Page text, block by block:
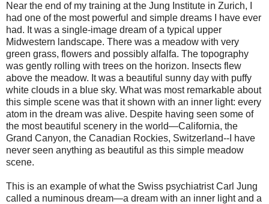
Near the end of my training at the Jung Institute in Zurich, I
had one of the most powerful and simple dreams I have ever
had. It was a single-image dream of a typical upper
Midwestern landscape. There was a meadow with very
green grass, flowers and possibly alfalfa. The topography
was gently rolling with trees on the horizon. Insects flew
above the meadow. It was a beautiful sunny day with puffy
white clouds in a blue sky. What was most remarkable about
this simple scene was that it shown with an inner light: every
atom in the dream was alive. Despite having seen some of
the most beautiful scenery in the world—California, the
Grand Canyon, the Canadian Rockies, Switzerland--I have
never seen anything as beautiful as this simple meadow
scene.
This is an example of what the Swiss psychiatrist Carl Jung
called a numinous dream—a dream with an inner light and a